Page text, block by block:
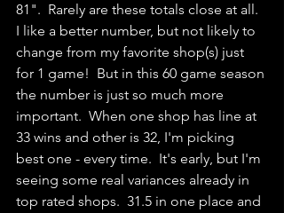
81".  Rarely are these totals close at all.
I like a better number, but not likely to
change from my favorite shop(s) just
for 1 game!  But in this 60 game season
the number is just so much more
important.  When one shop has line at
33 wins and other is 32, I'm picking
best one - every time.  It's early, but I'm
seeing some real variances already in
top rated shops.  31.5 in one place and